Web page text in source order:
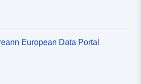
European Data Portal